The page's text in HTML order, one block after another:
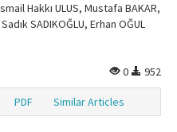
Hakkı ULUS, Mustafa BAKAR,
SADIKOĞLU, Erhan OĞUL
0
952
PDF Similar Articles